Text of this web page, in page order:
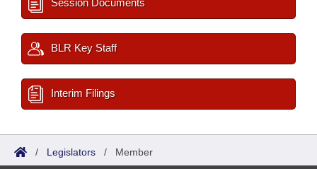
Session Documents
BLR Key Staff
Interim Filings
/ Legislators / Member